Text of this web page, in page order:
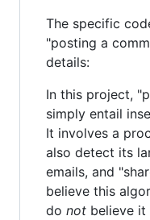
The specific
"posting a
details:
In this project,
simply entail
It involves a
also detect its
emails, and
believe this
do not believe it